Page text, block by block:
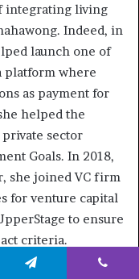
integrating living
Indeed, in
launch one of
platform where
as payment for
helped the
sector
Goals. In 2018,
she joined VC firm
for venture capital
to ensure
criteria.